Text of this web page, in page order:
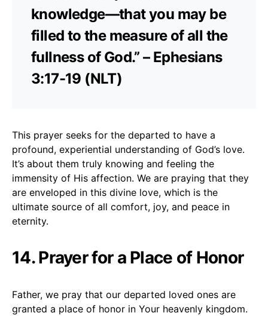
knowledge—that you may be
filled to the measure of all the
fullness of God.” – Ephesians
3:17-19 (NLT)
This prayer seeks for the departed to have a
profound, experiential understanding of God’s love.
It’s about them truly knowing and feeling the
immensity of His affection. We are praying that they
are enveloped in this divine love, which is the
ultimate source of all comfort, joy, and peace in
eternity.
14. Prayer for a Place of Honor
Father, we pray that our departed loved ones are
granted a place of honor in Your heavenly kingdom.